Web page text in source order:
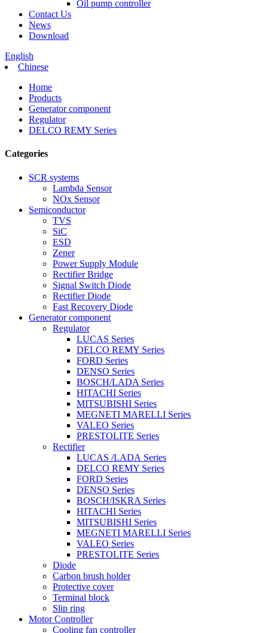
Oil pump controller
Contact Us
News
Download
English
Chinese
Home
Products
Generator component
Regulator
DELCO REMY Series
Categories
SCR systems
Lambda Sensor
NOx Sensor
Semiconductor
TVS
SiC
ESD
Zener
Power Supply Module
Rectifier Bridge
Signal Switch Diode
Rectifier Diode
Fast Recovery Diode
Generator component
Regulator
LUCAS Series
DELCO REMY Series
FORD Series
DENSO Series
BOSCH/LADA Series
HITACHI Series
MITSUBISHI Series
MEGNETI MARELLI Series
VALEO Series
PRESTOLITE Series
Rectifier
LUCAS /LADA Series
DELCO REMY Series
FORD Series
DENSO Series
BOSCH/ISKRA Series
HITACHI Series
MITSUBISHI Series
MEGNETI MARELLI Series
VALEO Series
PRESTOLITE Series
Diode
Carbon brush holder
Protective cover
Terminal block
Slip ring
Motor Controller
Cooling fan controller